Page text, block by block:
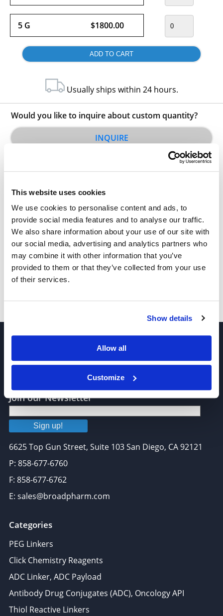
This website uses cookies
We use cookies to personalise content and ads, to
provide social media features and to analyse our traffic.
We also share information about your use of our site with
our social media, advertising and analytics partners who
may combine it with other information that you’ve
provided to them or that they’ve collected from your use
of their services.
Show details
Allow all
Customize
5 G $1800.00
Usually ships within 24 hours.
Would you like to inquire about custom quantity?
INQUIRE
Other Related Products
Join our Newsletter
Sign up!
6625 Top Gun Street, Suite 103 San Diego, CA 92121
P: 858-677-6760
F: 858-677-6762
E: sales@broadpharm.com
Categories
PEG Linkers
Click Chemistry Reagents
ADC Linker, ADC Payload
Antibody Drug Conjugates (ADC), Oncology API
Thiol Reactive Linkers